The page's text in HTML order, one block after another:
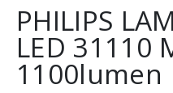
PHILIPS
LED 31110
1100lumen